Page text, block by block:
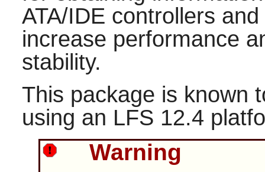
ATA/IDE controllers
increase performance
stability.
This package is known
using an LFS 12.4
Warning